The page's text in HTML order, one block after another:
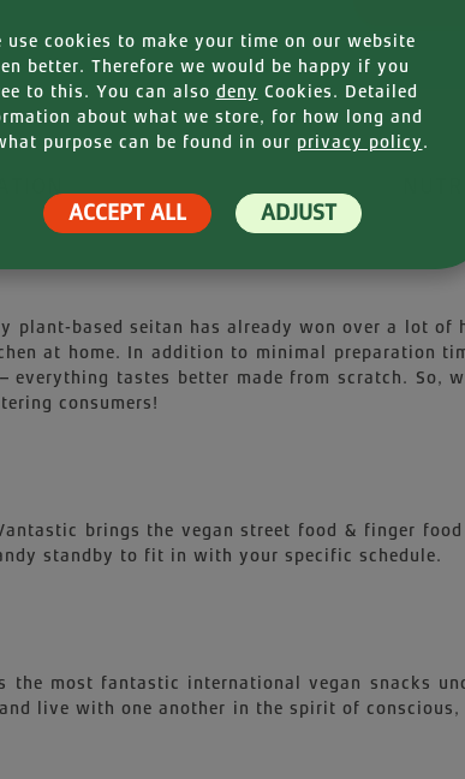
based seitan has already won over a lot of
at home. In addition to minimal preparation
tastes better made from scratch. So,
consumers!
brings the vegan street food & finger
standby to fit in with your specific schedule.
the most fantastic international vegan snacks
live with one another in the spirit of
use cookies to make your time on our website
better. Therefore we would be happy if you
to this. You can also deny Cookies. Detailed
about what we store, for how long and
purpose can be found in our privacy policy.
ADJUST
ACCEPT ALL